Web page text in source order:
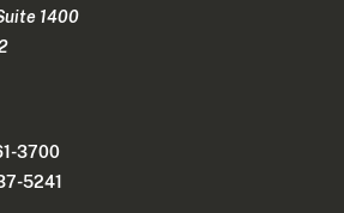
1400
3700
5241